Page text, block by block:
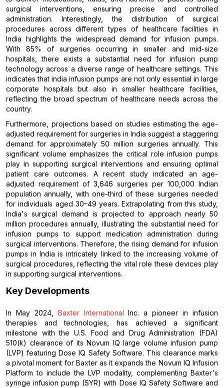
surgical interventions, ensuring precise and controlled
administration. Interestingly, the distribution of surgical
procedures across different types of healthcare facilities in
India highlights the widespread demand for infusion pumps.
With 85% of surgeries occurring in smaller and mid-size
hospitals, there exists a substantial need for infusion pump
technology across a diverse range of healthcare settings. This
indicates that india infusion pumps are not only essential in large
corporate hospitals but also in smaller healthcare facilities,
reflecting the broad spectrum of healthcare needs across the
country.
Furthermore, projections based on studies estimating the age-
adjusted requirement for surgeries in India suggest a staggering
demand for approximately 50 million surgeries annually. This
significant volume emphasizes the critical role infusion pumps
play in supporting surgical interventions and ensuring optimal
patient care outcomes. A recent study indicated an age-
adjusted requirement of 3,646 surgeries per 100,000 Indian
population annually, with one-third of these surgeries needed
for individuals aged 30–49 years. Extrapolating from this study,
India's surgical demand is projected to approach nearly 50
million procedures annually, illustrating the substantial need for
infusion pumps to support medication administration during
surgical interventions. Therefore, the rising demand for infusion
pumps in India is intricately linked to the increasing volume of
surgical procedures, reflecting the vital role these devices play
in supporting surgical interventions.
Key Developments
In May 2024, Baxter International Inc. a pioneer in infusion
therapies and technologies, has achieved a significant
milestone with the U.S. Food and Drug Administration (FDA)
510(k) clearance of its Novum IQ large volume infusion pump
(LVP) featuring Dose IQ Safety Software. This clearance marks
a pivotal moment for Baxter as it expands the Novum IQ Infusion
Platform to include the LVP modality, complementing Baxter's
syringe infusion pump (SYR) with Dose IQ Safety Software and